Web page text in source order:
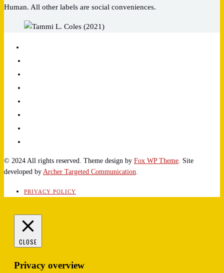
Human. All other labels are social conveniences.
© 2024 All rights reserved. Theme design by Fox WP Theme. Site
developed by Archer Targeted Communication.
PRIVACY POLICY
CLOSE
Privacy overview